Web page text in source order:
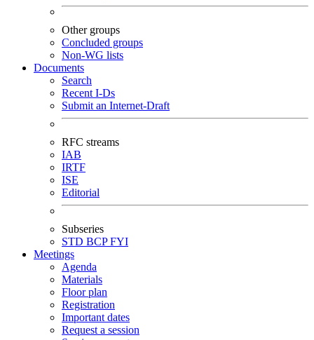
Other groups
Concluded groups
Non-WG lists
Documents
Search
Recent I-Ds
Submit an Internet-Draft
RFC streams
IAB
IRTF
ISE
Editorial
Subseries
STD BCPFYI
Meetings
Agenda
Materials
Floor plan
Registration
Important dates
Request a session